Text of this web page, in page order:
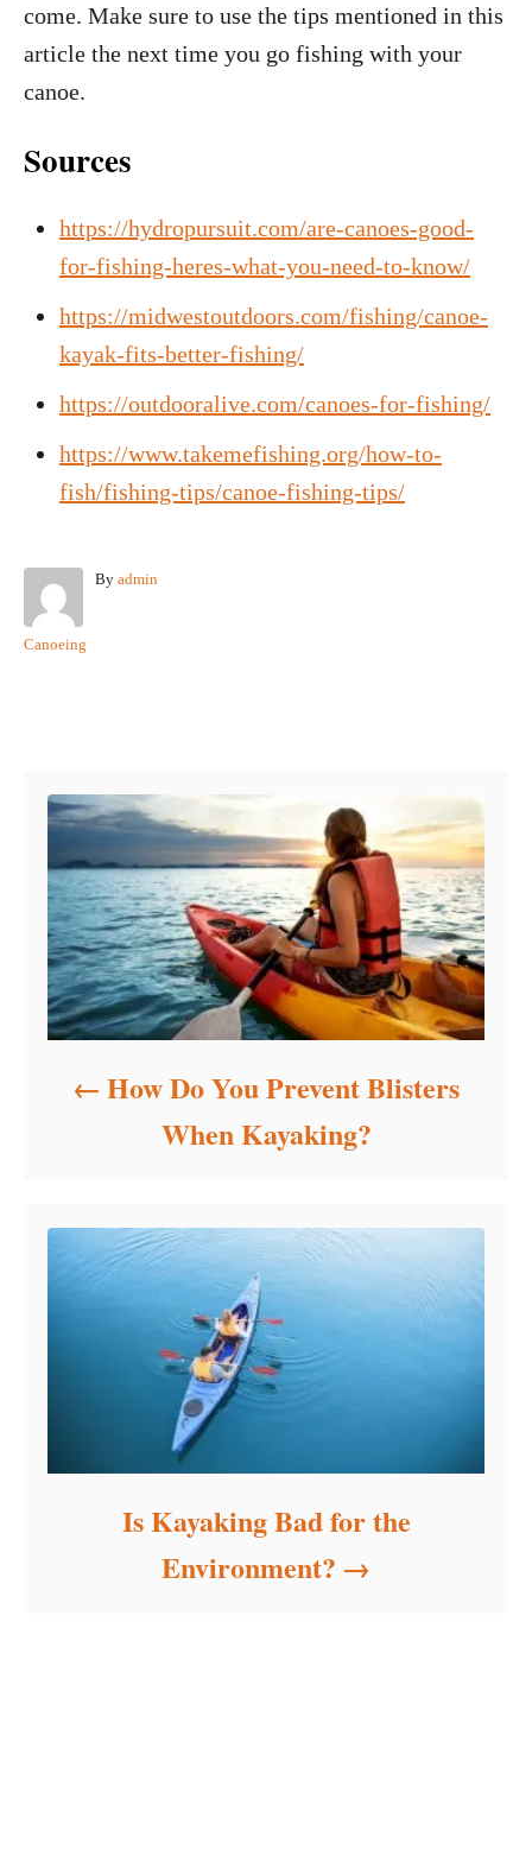
come. Make sure to use the tips mentioned in this
article the next time you go fishing with your
canoe.
Sources
https://hydropursuit.com/are-canoes-good-
for-fishing-heres-what-you-need-to-know/
https://midwestoutdoors.com/fishing/canoe-
kayak-fits-better-fishing/
https://outdooralive.com/canoes-for-fishing/
https://www.takemefishing.org/how-to-
fish/fishing-tips/canoe-fishing-tips/
By A
admin
C
Canoeing
How Do You Prevent Blisters
When Kayaking?
Is Kayaking Bad for the
Environment?